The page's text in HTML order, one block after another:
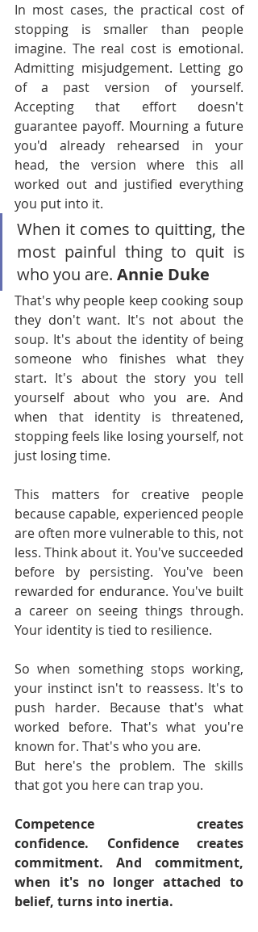
In most cases, the practical cost of
stopping is smaller than people
imagine. The real cost is emotional.
Admitting misjudgement. Letting go
of a past version of yourself.
Accepting that effort doesn't
guarantee payoff. Mourning a future
you'd already rehearsed in your
head, the version where this all
worked out and justified everything
you put into it.
When it comes to quitting, the
most painful thing to quit is
who you are. Annie Duke
That's why people keep cooking soup
they don't want. It's not about the
soup. It's about the identity of being
someone who finishes what they
start. It's about the story you tell
yourself about who you are. And
when that identity is threatened,
stopping feels like losing yourself, not
just losing time.
This matters for creative people
because capable, experienced people
are often more vulnerable to this, not
less. Think about it. You've succeeded
before by persisting. You've been
rewarded for endurance. You've built
a career on seeing things through.
Your identity is tied to resilience.
So when something stops working,
your instinct isn't to reassess. It's to
push harder. Because that's what
worked before. That's what you're
known for. That's who you are.
But here's the problem. The skills
that got you here can trap you.
Competence creates
confidence.
Confidence creates
commitment. And commitment,
when it's no longer attached to
belief, turns into inertia.